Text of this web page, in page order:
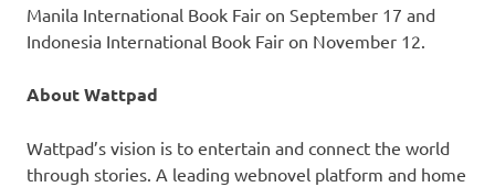
Manila International Book Fair on September 17 and
Indonesia International Book Fair on November 12.
About Wattpad
Wattpad’s vision is to entertain and connect the world
through stories. A leading webnovel platform and home